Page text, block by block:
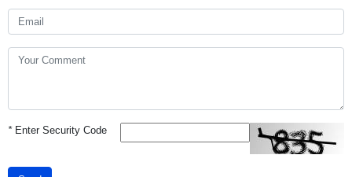
*Enter Security Code